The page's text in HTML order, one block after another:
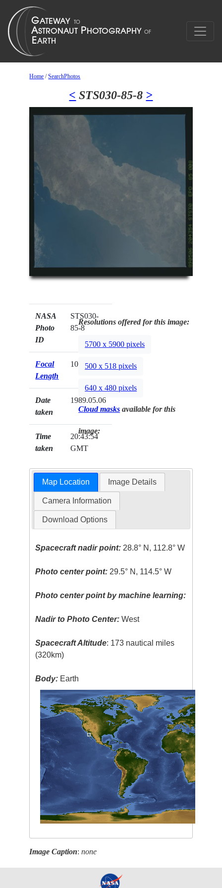
Home /SearchPhotos
< STS030-85-8 >
NASA
Photo
ID
STS030-
85-8
Focal
Length
100mm
Date
taken
1989.05.06
Time
taken
20:43:54
GMT
Resolutions offered for this image:
5700 x 5900 pixels
500 x 518 pixels
640 x 480 pixels
Cloud masks available for this
image:
Map Location Image Details
Camera Information
Download Options
Spacecraft nadir point: 28.8° N, 112.8° W
Photo center point: 29.5° N, 114.5° W
Photo center point by machine learning:
Nadir to Photo Center: West
Spacecraft Altitude: 173 nautical miles
(320km)
Body: Earth
Image Caption:none